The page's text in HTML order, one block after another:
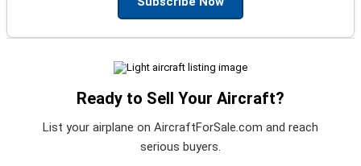
Ready to Sell Your Aircraft?
List your airplane on AircraftForSale.com and reach
serious buyers.